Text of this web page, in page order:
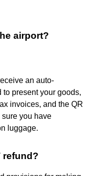
airport?
an auto-
present your goods,
invoices, and the QR
you have
luggage.
refund?